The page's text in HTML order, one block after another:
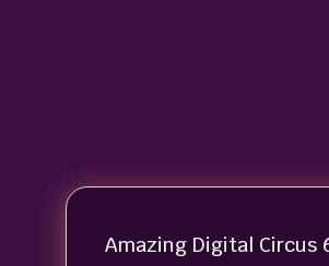
Amazing Digital Circus